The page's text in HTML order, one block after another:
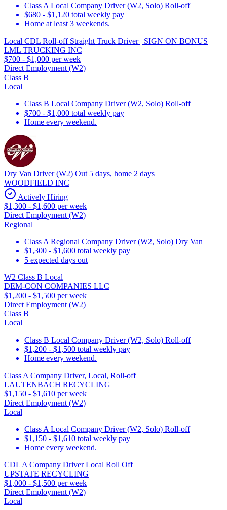
Class A Local Company Driver (W2, Solo) Roll-off
$680 - $1,120 total weekly pay
Home at least 3 weekends.
Local CDL Roll-off Straight Truck Driver | SIGN ON BONUS
LML TRUCKING INC
$700 - $1,000 per week
Direct Employment (W2)
Class B
Local
Class B Local Company Driver (W2, Solo) Roll-off
$700 - $1,000 total weekly pay
Home every weekend.
Dry Van Driver (W2) Out 5 days, home 2 days
WOODFIELD INC
Actively Hiring
$1,300 - $1,600 per week
Direct Employment (W2)
Regional
Class A Regional Company Driver (W2, Solo) Dry Van
$1,300 - $1,600 total weekly pay
5 expected days out
W2 Class B Local
DEM-CON COMPANIES LLC
$1,200 - $1,500 per week
Direct Employment (W2)
Class B
Local
Class B Local Company Driver (W2, Solo) Roll-off
$1,200 - $1,500 total weekly pay
Home every weekend.
Class A Company Driver, Local, Roll-off
LAUTENBACH RECYCLING
$1,150 - $1,610 per week
Direct Employment (W2)
Local
Class A Local Company Driver (W2, Solo) Roll-off
$1,150 - $1,610 total weekly pay
Home every weekend.
CDL A Company Driver Local Roll Off
UPSTATE RECYCLING
$1,000 - $1,500 per week
Direct Employment (W2)
Local